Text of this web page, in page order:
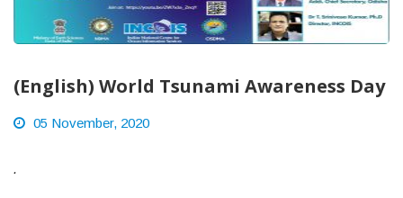
(English) World Tsunami Awareness Day
05 November, 2020
.